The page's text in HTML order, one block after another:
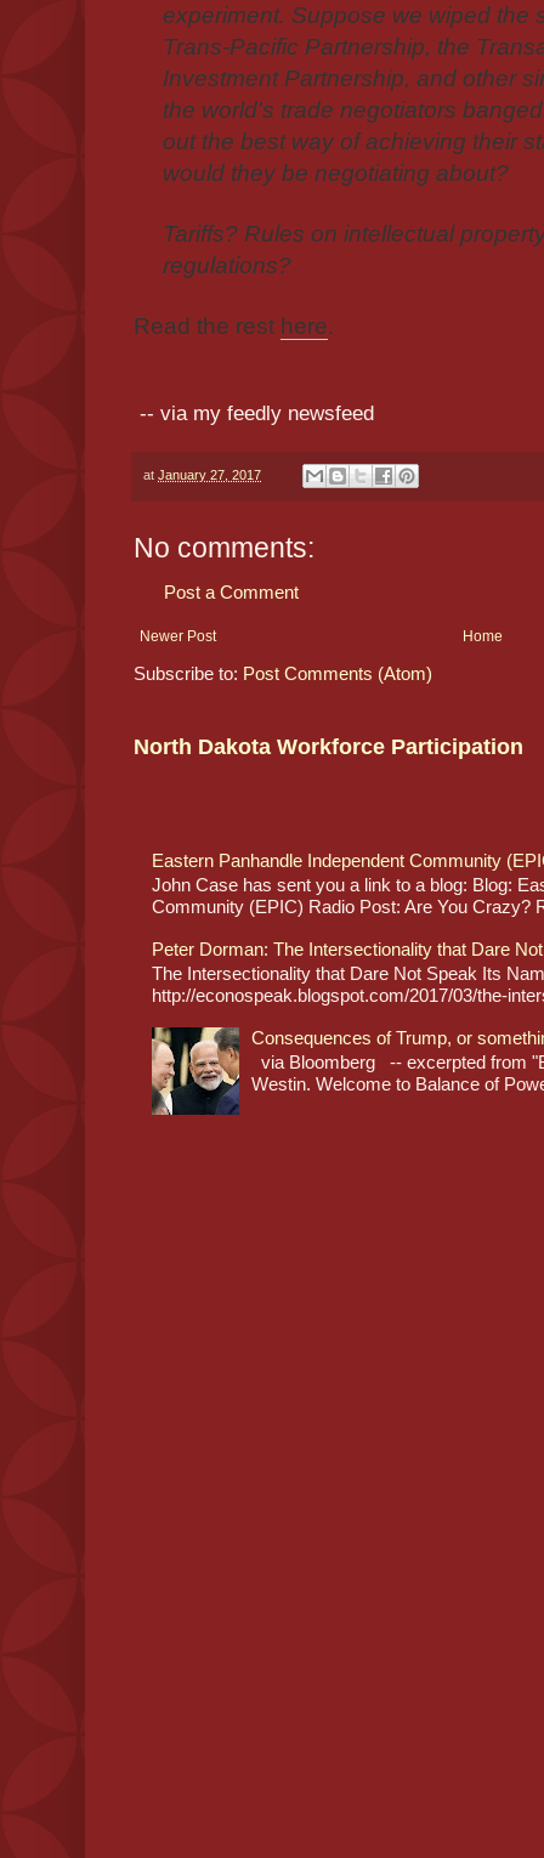
experiment. Suppose we wiped the
Trans-Pacific Partnership, the
Investment Partnership, and other
the world's trade negotiators
out the best way of achieving their
would they be negotiating about?
Tariffs? Rules on intellectual
regulations?
Read the rest here.
-- via my feedly newsfeed
at January 27, 2017
No comments:
Post a Comment
Newer Post Home
Subscribe to: Post Comments (Atom)
North Dakota Workforce Participation
Eastern Panhandle Independent Community
John Case has sent you a link to a blog: Blog:
Community (EPIC) Radio Post: Are You Crazy?
Peter Dorman: The Intersectionality that Dare
The Intersectionality that Dare Not Speak Its
http://econospeak.blogspot.com/2017/03/the-
Consequences of Trump, or
via Bloomberg -- excerpted from
Westin. Welcome to Balance of